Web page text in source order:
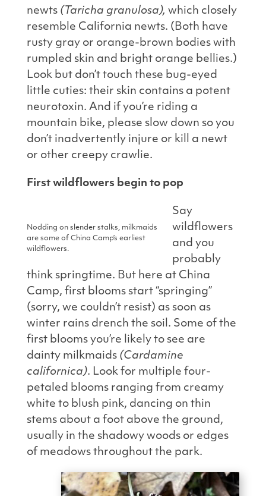
newts (Taricha granulosa), which closely
resemble California newts. (Both have
rusty gray or orange-brown bodies with
rumpled skin and bright orange bellies.)
Look but don’t touch these bug-eyed
little cuties: their skin contains a potent
neurotoxin. And if you’re riding a
mountain bike, please slow down so you
don’t inadvertently injure or kill a newt
or other creepy crawlie.
First wildflowers begin to pop
Nodding on slender stalks, milkmaids
are some of China Camp’s earliest
wildflowers.
Say
wildflowers
and you
probably
think springtime. But here at China
Camp, first blooms start “springing”
(sorry, we couldn’t resist) as soon as
winter rains drench the soil. Some of the
first blooms you’re likely to see are
dainty milkmaids (Cardamine
californica). Look for multiple four-
petaled blooms ranging from creamy
white to blush pink, dancing on thin
stems about a foot above the ground,
usually in the shadowy woods or edges
of meadows throughout the park.